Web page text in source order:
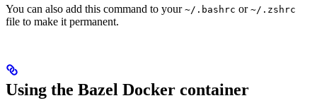
You can also add this command to your ~/.bashrc or ~/.zshrc
file to make it permanent.
Using the Bazel Docker container